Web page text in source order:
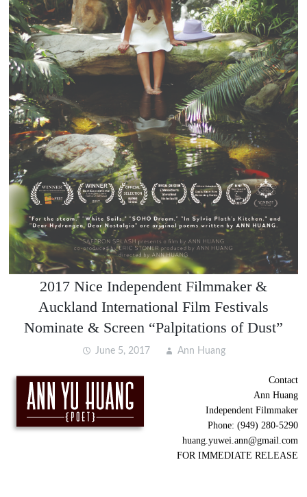
2017 Nice Independent Filmmaker &
Auckland International Film Festivals
Nominate & Screen “Palpitations of Dust”
June 5, 2017 Ann Huang
Contact
Ann Huang
Independent Filmmaker
Phone: (949) 280-5290
huang.yuwei.ann@gmail.com
FOR IMMEDIATE RELEASE